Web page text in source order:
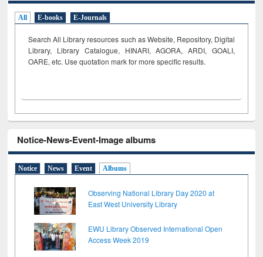
All E-books E-Journals
Search All Library resources such as Website, Repository, Digital
Library, Library Catalogue, HINARI, AGORA, ARDI, GOALI,
OARE, etc. Use quotation mark for more specific results.
Notice-News-Event-Image albums
Notice News Event Albums
Observing National Library Day 2020 at
East West University Library
EWU Library Observed International Open
Access Week 2019